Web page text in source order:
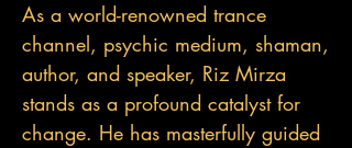
As a world-renowned trance
channel, psychic medium, shaman,
author, and speaker, Riz Mirza
stands as a profound catalyst for
change. He has masterfully guided